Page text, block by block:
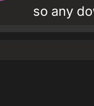
so any